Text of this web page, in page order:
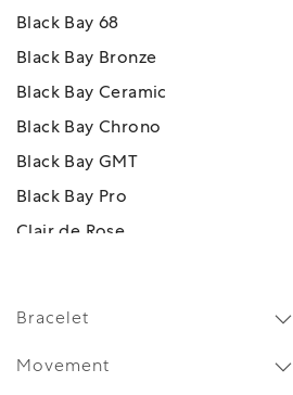
Black Bay 68
Black Bay Bronze
Black Bay Ceramic
Black Bay Chrono
Black Bay GMT
Black Bay Pro
Clair de Rose
Pelagos FXD GMT
Bracelet
Movement